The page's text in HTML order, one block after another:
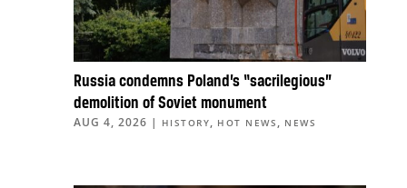
Russia condemns Poland’s “sacrilegious”
demolition of Soviet monument
AUG 4, 2026 | HISTORY, HOT NEWS , NEWS